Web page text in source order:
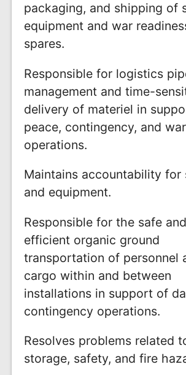
packaging, and shipping of
equipment and war
spares.
Responsible for logistics
management and time-
delivery of materiel in
peace, contingency, and
operations.
Maintains accountability for
and equipment.
Responsible for the safe and
efficient organic ground
transportation of personnel
cargo within and between
installations in support of
contingency operations.
Resolves problems related
storage, safety, and fire